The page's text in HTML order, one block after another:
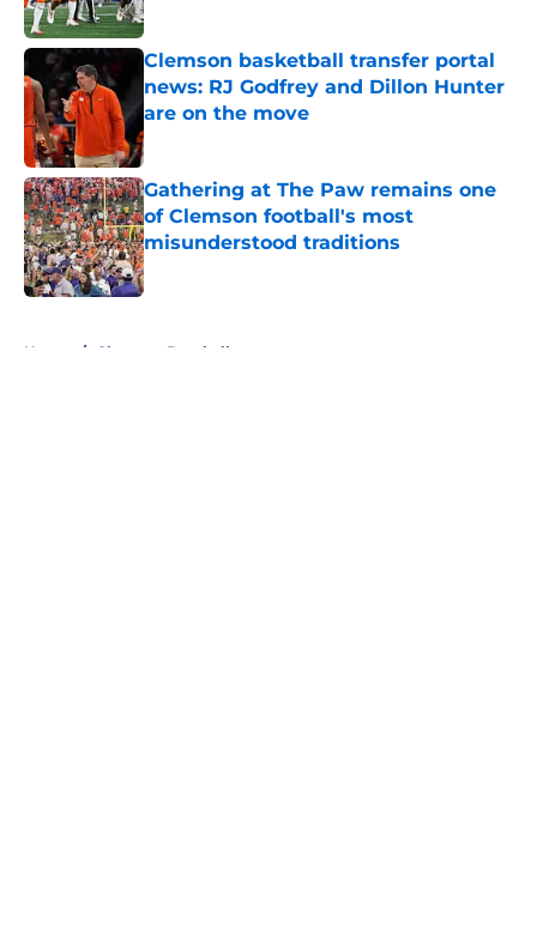
Published by on Invalid Date
Clemson basketball transfer portal
news: RJ Godfrey and Dillon Hunter
are on the move
Published by on Invalid Date
Gathering at The Paw remains one
of Clemson football's most
misunderstood traditions
Published by on Invalid Date
Home / Clemson Baseball